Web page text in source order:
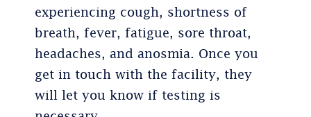
experiencing cough, shortness of
breath, fever, fatigue, sore throat,
headaches, and anosmia. Once you
get in touch with the facility, they
will let you know if testing is